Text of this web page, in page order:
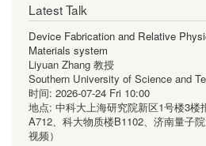
Latest Talk
Device Fabrication and Relative
Materials system
Liyuan Zhang 教授
Southern University of Science and
时间: 2026-07-24 Fri 10:00
地点: 中科大上海研究院新区1号楼3
A712、科大物质楼B1102、济南量子
视频）